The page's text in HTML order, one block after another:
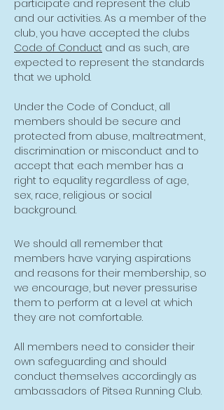
participate and represent the club
and our activities. As a member of the
club, you have accepted the clubs
Code of Conduct and as such, are
expected to represent the standards
that we uphold.
Under the Code of Conduct, all
members should be secure and
protected from abuse, maltreatment,
discrimination or misconduct and to
accept that each member has a
right to equality regardless of age,
sex, race, religious or social
background.
We should all remember that
members have varying aspirations
and reasons for their membership, so
we encourage, but never pressurise
them to perform at a level at which
they are not comfortable.
All members need to consider their
own safeguarding and should
conduct themselves accordingly as
ambassadors of Pitsea Running Club.